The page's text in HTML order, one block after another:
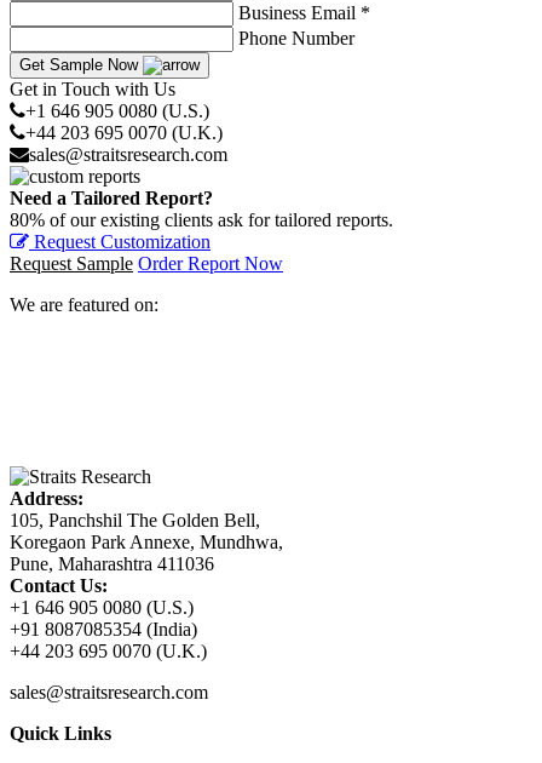
Business Email *
Phone Number
Get Sample Now
Get in Touch with Us
+1 646 905 0080 (U.S.)
+44 203 695 0070 (U.K.)
sales@straitsresearch.com
Need a Tailored Report?
80% of our existing clients ask for tailored reports.
Request Customization
Request Sample Order Report Now
We are featured on:
Address:
105, Panchshil The Golden Bell,
Koregaon Park Annexe, Mundhwa,
Pune, Maharashtra 411036
Contact Us:
+1 646 905 0080 (U.S.)
+91 8087085354 (India)
+44 203 695 0070 (U.K.)
sales@straitsresearch.com
Quick Links